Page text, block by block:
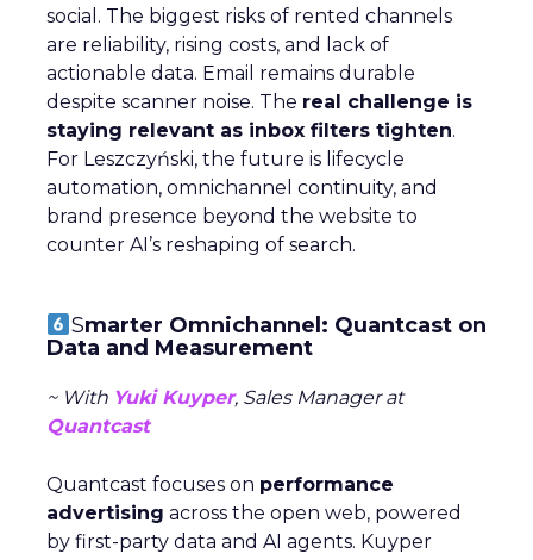
social. The biggest risks of rented channels
are reliability, rising costs, and lack of
actionable data. Email remains durable
despite scanner noise. The real challenge is
staying relevant as inbox filters tighten.
For Leszczyński, the future is lifecycle
automation, omnichannel continuity, and
brand presence beyond the website to
counter AI’s reshaping of search.
Smarter Omnichannel: Quantcast on
Data and Measurement
~ With Yuki Kuyper, Sales Manager at
Quantcast
Quantcast focuses on performance
advertising across the open web, powered
by first-party data and AI agents. Kuyper